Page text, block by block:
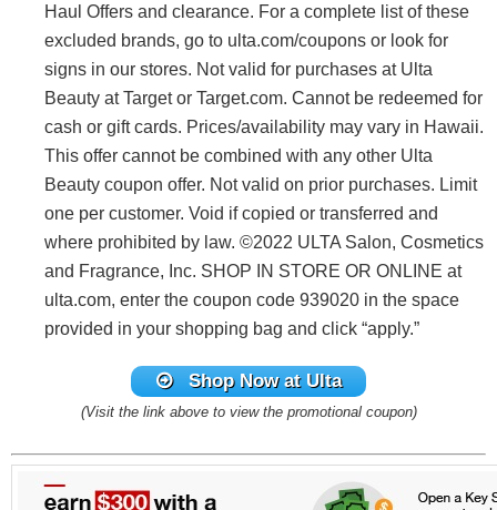
Haul Offers and clearance. For a complete list of these
excluded brands, go to ulta.com/coupons or look for
signs in our stores. Not valid for purchases at Ulta
Beauty at Target or Target.com. Cannot be redeemed for
cash or gift cards. Prices/availability may vary in Hawaii.
This offer cannot be combined with any other Ulta
Beauty coupon offer. Not valid on prior purchases. Limit
one per customer. Void if copied or transferred and
where prohibited by law. ©2022 ULTA Salon, Cosmetics
and Fragrance, Inc. SHOP IN STORE OR ONLINE at
ulta.com, enter the coupon code 939020 in the space
provided in your shopping bag and click “apply.”
Shop Now at Ulta
(Visit the link above to view the promotional coupon)